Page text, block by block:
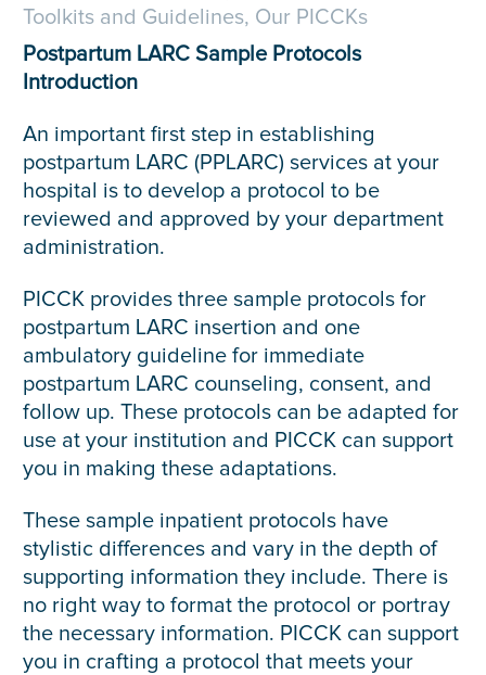
Toolkits and Guidelines, Our PICCKs
Postpartum LARC Sample Protocols
Introduction
An important first step in establishing
postpartum LARC (PPLARC) services at your
hospital is to develop a protocol to be
reviewed and approved by your department
administration.
PICCK provides three sample protocols for
postpartum LARC insertion and one
ambulatory guideline for immediate
postpartum LARC counseling, consent, and
follow up. These protocols can be adapted for
use at your institution and PICCK can support
you in making these adaptations.
These sample inpatient protocols have
stylistic differences and vary in the depth of
supporting information they include. There is
no right way to format the protocol or portray
the necessary information. PICCK can support
you in crafting a protocol that meets your